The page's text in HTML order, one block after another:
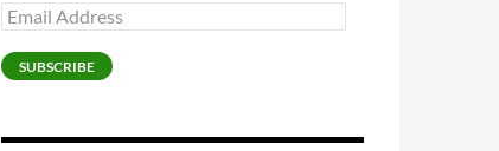
Email
Address
SUBSCRIBE